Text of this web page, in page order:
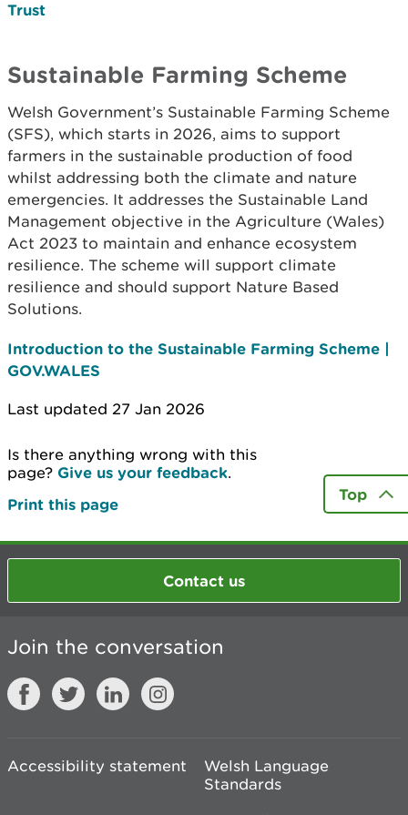
Trust
Sustainable Farming Scheme
Welsh Government’s Sustainable Farming Scheme
(SFS), which starts in 2026, aims to support
farmers in the sustainable production of food
whilst addressing both the climate and nature
emergencies. It addresses the Sustainable Land
Management objective in the Agriculture (Wales)
Act 2023 to maintain and enhance ecosystem
resilience. The scheme will support climate
resilience and should support Nature Based
Solutions.
Introduction to the Sustainable Farming Scheme |
GOV.WALES
Last updated 27 Jan 2026
Is there anything wrong with this
page? Give us your feedback.
Print this page
Top
Contact us
Join the conversation
Accessibility statement
Welsh Language
Standards